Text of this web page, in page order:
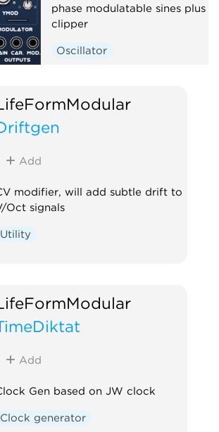
phase modulatable sines plus a
clipper
Oscillator
Add
modifier, will add subtle drift to
Oct signals
Utility
Add
Gen based on JW clock
Clock generator